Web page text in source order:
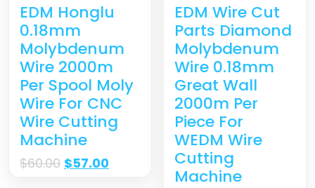
EDM Honglu
0.18mm
Molybdenum
Wire 2000m
Per Spool Moly
Wire For CNC
Wire Cutting
Machine
$60.00 $57.00
EDM Wire Cut
Parts Diamond
Molybdenum
Wire 0.18mm
Great Wall
2000m Per
Piece For
WEDM Wire
Cutting
Machine